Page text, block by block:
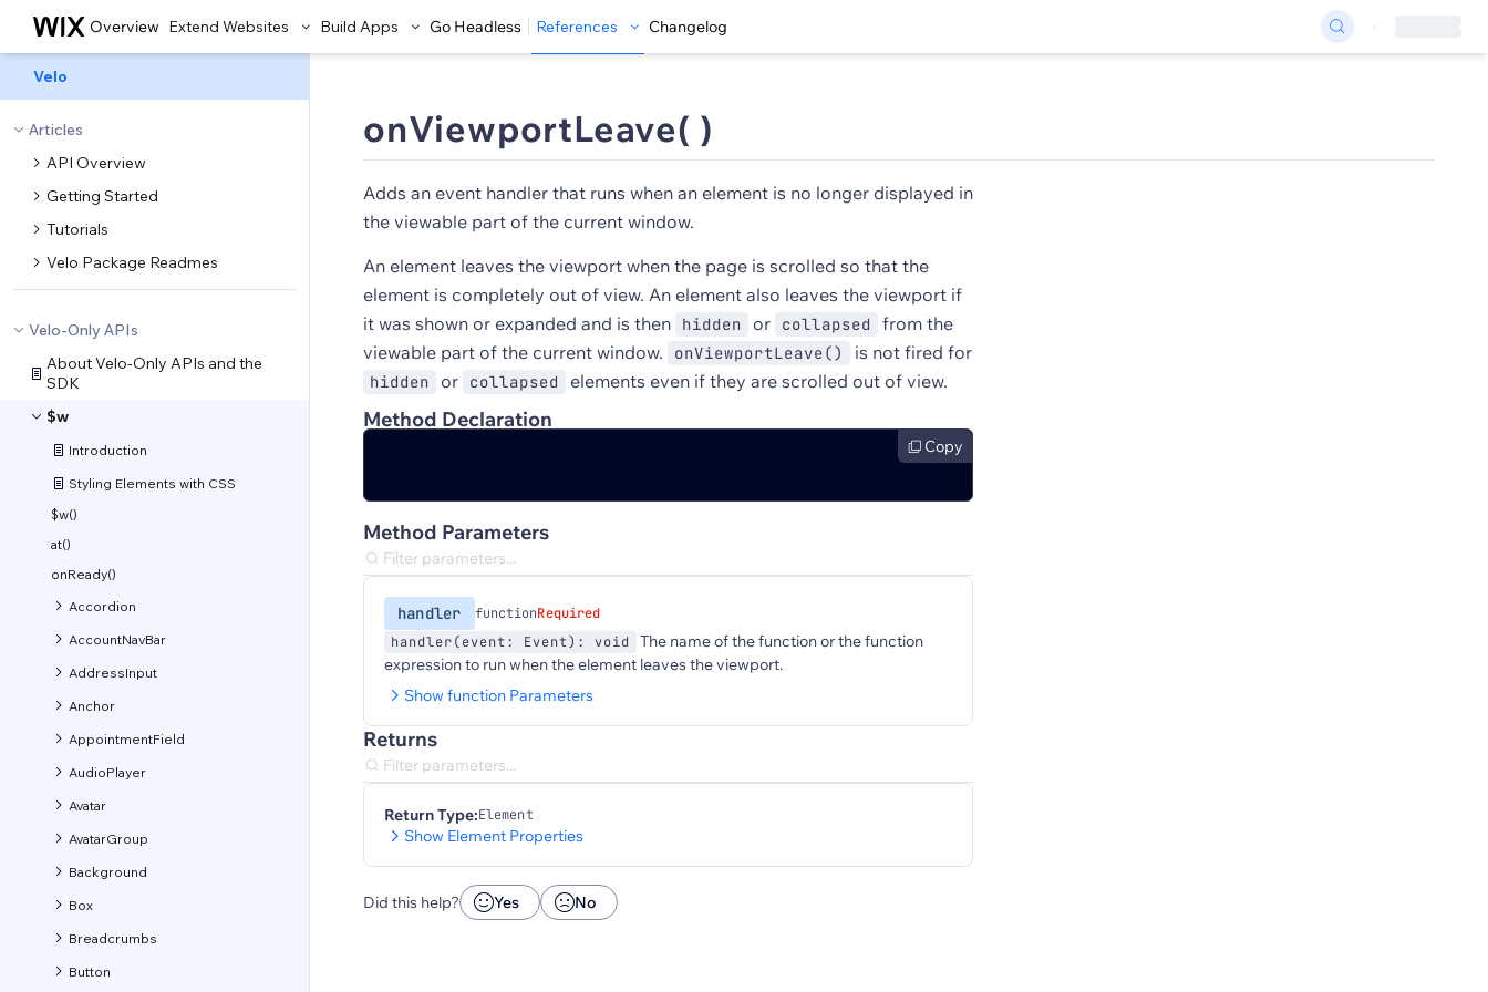
Overview Extend Websites Build Apps Go Headless References Changelog
Velo
Articles
API Overview
Getting Started
Tutorials
Velo Package Readmes
Velo-Only APIs
About Velo-Only APIs and the
SDK
$w
Introduction
Styling Elements with CSS
$w()
at()
onReady()
Accordion
AccountNavBar
AddressInput
Anchor
AppointmentField
AudioPlayer
Avatar
AvatarGroup
Background
Box
Breadcrumbs
Button
onViewportLeave( )
Adds an event handler that runs when an element is no longer displayed in
the viewable part of the current window.
An element leaves the viewport when the page is scrolled so that the
element is completely out of view. An element also leaves the viewport if
it was shown or expanded and is then
hidden or collapsed
from the
viewable part of the current window.
onViewportLeave() is not fired for
hidden or collapsed elements even if they are scrolled out of view.
Method Declaration
Copy
Method Parameters
handler functionRequired
handler(event: Event): void
The name of the function or the function
expression to run when the element leaves the viewport.
Show function Parameters
Returns
Return Type:Element
Show Element Properties
Did this help? Yes No